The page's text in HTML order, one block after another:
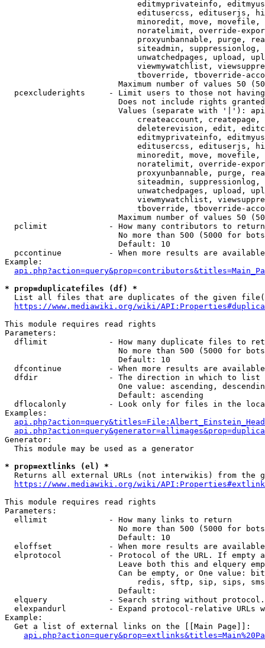
editmyprivateinfo,
editusercss, edituserjs,
minoredit, move,
noratelimit, override-
proxyunbannable, purge,
siteadmin,
unwatchedpages, upload,
viewmywatchlist,
tboverride, tboverride-
Maximum number of values 50
pcexcluderights     - Limit users to those not
Does not include rights
Values (separate with '|'):
createaccount,
deleterevision, edit,
editmyprivateinfo,
editusercss, edituserjs,
minoredit, move,
noratelimit, override-
proxyunbannable, purge,
siteadmin,
unwatchedpages, upload,
viewmywatchlist,
tboverride, tboverride-
Maximum number of values 50
  pclimit             - How many contributors to return
No more than 500 (5000 for
                        Default: 10
pccontinue          - When more results are
Example:
* prop=duplicatefiles (df) *
List all files that are duplicates of the given
https://www.mediawiki.org/wiki/
This module requires read rights
Parameters:
dflimit             - How many duplicate files to
No more than 500 (5000 for
                        Default: 10
dfcontinue          - When more results are
  dfdir               - The direction in which to list
One value: ascending,
                        Default: ascending
dflocalonly         - Look only for files in the
Examples:
Generator:
  This module may be used as a generator
* prop=extlinks (el) *
Returns all external URLs (not interwikis) from the
https://www.mediawiki.org/wiki/
This module requires read rights
Parameters:
  ellimit             - How many links to return
No more than 500 (5000 for
                        Default: 10
eloffset            - When more results are
elprotocol          - Protocol of the URL. If empty
Leave both this and elquery
Can be empty, or One value:
redis, sftp, sip, sips,
                        Default:
elquery             - Search string without
elexpandurl         - Expand protocol-relative URLs
Example:
  Get a list of external links on the [[Main Page]]: